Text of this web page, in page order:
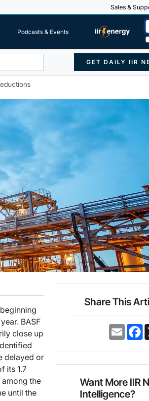
Sales &
Podcasts & Events
GET DAILY IIR
BASF
close up
delayed or
its 1.7
among the
until the
Share This
E
m
i
F
a
e
o
k
Want More IIR
Intelligence?